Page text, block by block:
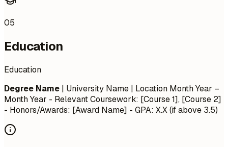
05
Education
Education
Degree Name | University Name | Location Month Year –
Month Year - Relevant Coursework: [Course 1], [Course 2]
- Honors/Awards: [Award Name] - GPA: X.X (if above 3.5)